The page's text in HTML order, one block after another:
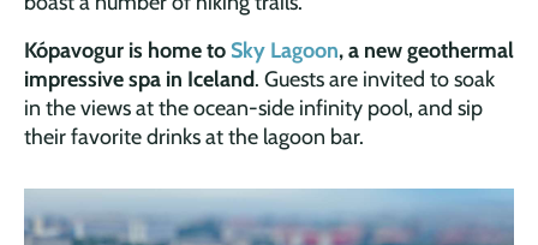
Kópavogur is home to Sky Lagoon, a new geothermal
impressive spa in Iceland. Guests are invited to soak
in the views at the ocean-side infinity pool, and sip
their favorite drinks at the lagoon bar.